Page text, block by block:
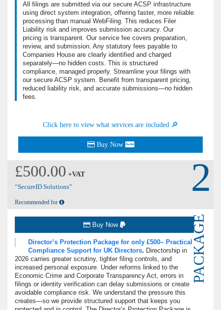
All filings are submitted via our secure ACSP infrastructure
using direct system integration, offering faster, more reliable
processing than manual WebFiling. This reduces Filer
Liability risk and improves submission accuracy. Our
pricing is transparent. Our service fee covers preparation,
review, and submission. Any statutory fees payable to
Companies House are clearly identified and charged
separately—no hidden costs. This is structured
compliance, managed properly. Streamline your filings with
our secure ACSP system. Benefit from transparent pricing,
reduced liability risk, and accurate submissions—no hidden
fees.
Click here to view what services are included 🔎
Buy Now
£500.00 +VAT
“SecureID Solutions”
Recommended for
2
PACKAGE
Buy Now
Director’s Protection Package for only £500– Practical
Compliance Support for UK Directors. Directorship in
2026 carries greater scrutiny, tighter filing controls, and
increased personal exposure. Under reforms linked to the
Economic Crime and Corporate Transparency Act, errors in
filings or identity verification can delay submissions or create
avoidable compliance risk. We understand the pressure this
creates—so we provide structured support that keeps you